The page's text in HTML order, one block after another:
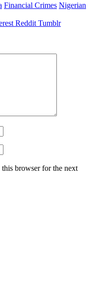
Financial Crimes Nigerian
Reddit Tumblr
browser for the next